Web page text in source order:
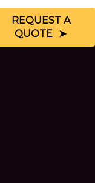
REQUEST A
QUOTE